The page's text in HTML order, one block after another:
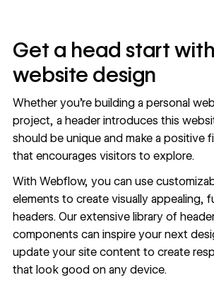
Get a head start
website design
Whether you're building a personal
project, a header introduces this
should be unique and make a positive
that encourages visitors to explore.
With Webflow, you can use
elements to create visually appealing,
headers. Our extensive library of
components can inspire your next
update your site contentto create
that look good on any device.